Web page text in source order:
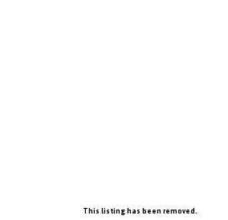
This listing has been removed.